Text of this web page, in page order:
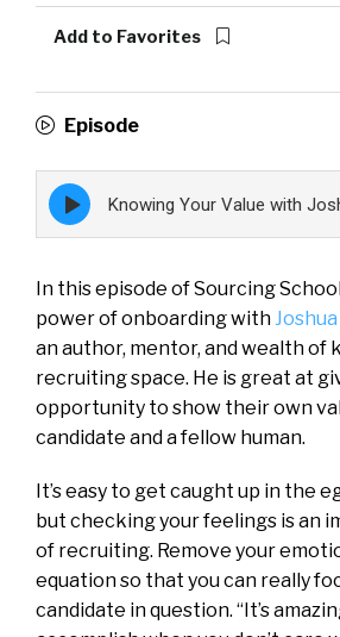
Add to Favorites
Episode
Episode
play
icon
Knowing Your Value with
In this episode of Sourcing
power of onboarding with
an author, mentor, and wealth of
recruiting space. He is great at
opportunity to show their own
candidate and a fellow human.
It’s easy to get caught up in the
but checking your feelings is an
of recruiting. Remove your
equation so that you can really
candidate in question. “It’s